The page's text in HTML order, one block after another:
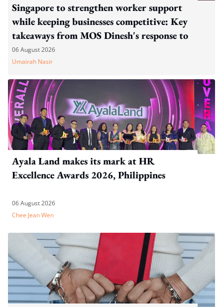
Singapore to strengthen worker support
while keeping businesses competitive: Key
takeaways from MOS Dinesh's response to
WP's motion
06 August 2026
Umairah Nasir
Ayala Land makes its mark at HR
Excellence Awards 2026, Philippines
06 August 2026
Chee Jean Wen